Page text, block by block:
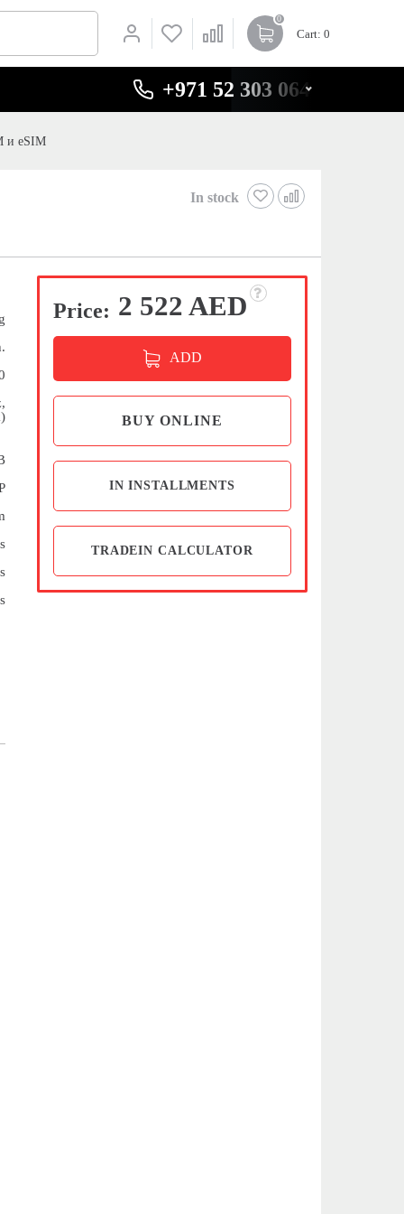
0
Cart: 0
+971 52 303 0646
и eSIM
In stock
Price: 2 522 AED
ADD
BUY ONLINE
IN INSTALLMENTS
TRADEIN CALCULATOR